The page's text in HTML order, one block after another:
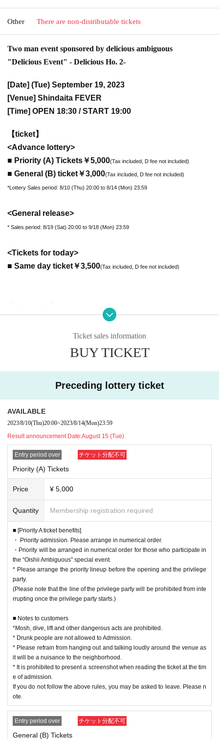
Other There are non-distributable tickets
Two man event sponsored by delicious ambiguous
"Delicious Event" - Delicious Ho. 2-
[Date] (Tue) September 19, 2023
[Venue] Shindaita FEVER
[Time] OPEN 18:30 / START 19:00
【ticket】
<Advance lottery>
■ Priority (A) Tickets￥5,000(Tax included, D fee not included)
■ General (B) ticket￥3,000(Tax included, D fee not included)
*Lottery Sales period: 8/10 (Thu) 20:00 to 8/14 (Mon) 23:59
<General release>
* Sales period: 8/19 (Sat) 20:00 to 9/18 (Mon) 23:59
<Tickets for today>
■ Same day ticket￥3,500(Tax included, D fee not included)
19:00-19:40 Kinoho. (40 minutes)
20:35-22:00 Special party (*It may end if the line breaks)
--------------------------------------------------------
the “Oishii Ambiguous” special event.
* Please arrange the priority lineup before the opening and the privilege
party.
(Please note that the line of the privilege party will be prohibited from int
errupting once the privilege party starts.)
■ Notes to customers
* Drunk people are not allowed to Admission.
ill be a nuisance to the neighborhood.
* It is prohibited to present a screenshot when reading the ticket at the time o
f admission.
If you do not follow the above rules, you may be asked to leave. Please note.
Ticket sales information
BUY TICKET
Preceding lottery ticket
AVAILABLE
2023/8/10(Thu)20:00~2023/8/14(Mon)23:59
Result announcement Date:August 15 (Tue)
Entry period over チケット分配不可
Priority (A) Tickets
Price ¥ 5,000
Quantity Membership registration required
■ [Priority A ticket benefits]
・ Priority admission. Please arrange in numerical order.
・Priority will be arranged in numerical order for those who participate in
the “Oishii Ambiguous” special event.
* Please arrange the priority lineup before the opening and the privilege
party.
(Please note that the line of the privilege party will be prohibited from inte
rrupting once the privilege party starts.)
■ Notes to customers
*Mosh, dive, lift and other dangerous acts are prohibited.
* Drunk people are not allowed to Admission.
* Please refrain from hanging out and talking loudly around the venue as
it will be a nuisance to the neighborhood.
* It is prohibited to present a screenshot when reading the ticket at the tim
e of admission.
If you do not follow the above rules, you may be asked to leave. Please n
ote.
Entry period over チケット分配不可
General (B) Tickets